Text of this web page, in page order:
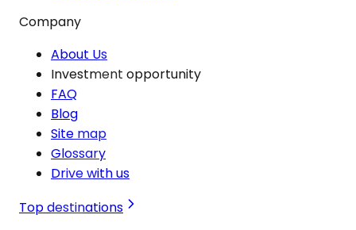
Company
About Us
Investment opportunity
FAQ
Blog
Site map
Glossary
Drive with us
Top destinations